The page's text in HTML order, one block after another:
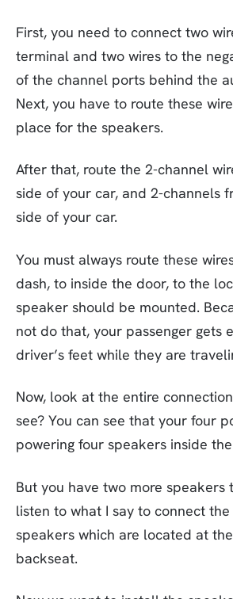
First, you need to connect two
terminal and two wires to the
of the channel ports behind the
Next, you have to route these
place for the speakers.
After that, route the 2-channel
side of your car, and 2-channels
side of your car.
You must always route these
dash, to inside the door, to the
speaker should be mounted.
not do that, your passenger gets
driver’s feet while they are
Now, look at the entire
see? You can see that your four
powering four speakers inside
But you have two more speakers
listen to what I say to connect
speakers which are located at
backseat.